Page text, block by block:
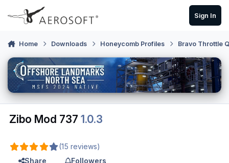
Skip to content
Sign In
Home Downloads Honeycomb Profiles Bravo Throttle
Zibo Mod 7371.0.3
(15 reviews)
Share
Followers